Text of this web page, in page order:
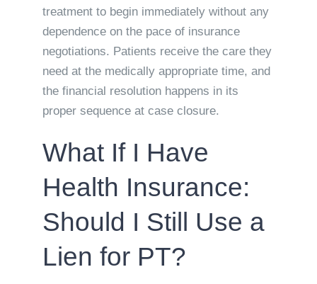
treatment to begin immediately without any
dependence on the pace of insurance
negotiations. Patients receive the care they
need at the medically appropriate time, and
the financial resolution happens in its
proper sequence at case closure.
What If I Have
Health Insurance:
Should I Still Use a
Lien for PT?